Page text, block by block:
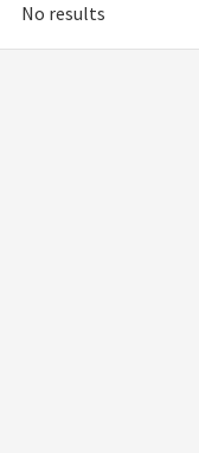
No results